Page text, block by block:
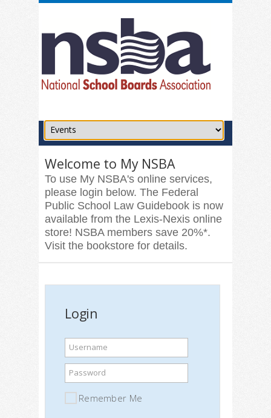
Welcome to My NSBA
To use My NSBA's online services,
please login below. The Federal
Public School Law Guidebook is now
available from the Lexis-Nexis online
store! NSBA members save 20%*.
Visit the bookstore for details.
Login
Username
Password
Remember Me